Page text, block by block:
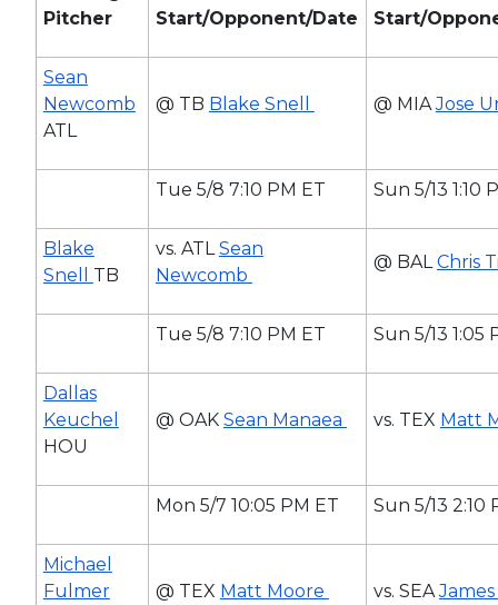
Pitcher
Start/Opponent/Date
Start/
Sean
Newcomb
ATL
@ TB Blake Snell @ MIAJose
Tue 5/8 7:10 PM ET Sun 5/13 1:10
Blake
Snell TB
vs. ATL Sean
Newcomb
@ BAL Chris
Tue 5/8 7:10 PM ET Sun 5/13 1:05
Dallas
Keuchel
HOU
@ OAK Sean Manaea vs. TEX Matt
Mon 5/7 10:05 PM ET Sun 5/13 2:10
Michael
Fulmer
@ TEX Matt Moore vs. SEA